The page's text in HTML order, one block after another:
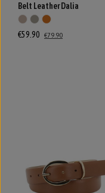
Belt Leather Dalia
€59.90 €79.90